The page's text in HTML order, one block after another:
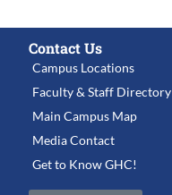
Contact Us
Campus Locations
Faculty & Staff Directory
Main Campus Map
Media Contact
Get to Know GHC!